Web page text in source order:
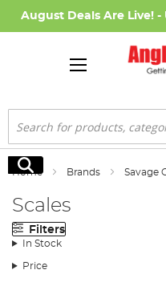
August Deals Are Live! -
Search
Search
Home Brands Savage
Scales
Filters
In Stock
Price